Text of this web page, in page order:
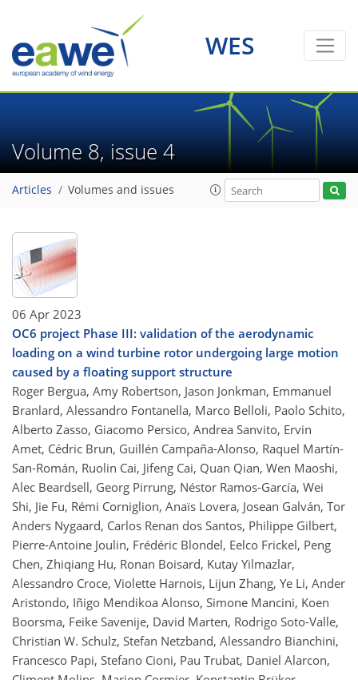
WES
Volume 8, issue 4
Articles Volumes and issues
06 Apr 2023
OC6 project Phase III: validation of the aerodynamic
loading on a wind turbine rotor undergoing large motion
caused by a floating support structure
Roger Bergua, Amy Robertson, Jason Jonkman, Emmanuel
Branlard, Alessandro Fontanella, Marco Belloli, Paolo Schito,
Alberto Zasso, Giacomo Persico, Andrea Sanvito, Ervin
Amet, Cédric Brun, Guillén Campaña-Alonso, Raquel Martín-
San-Román, Ruolin Cai, Jifeng Cai, Quan Qian, Wen Maoshi,
Alec Beardsell, Georg Pirrung, Néstor Ramos-García, Wei
Shi, Jie Fu, Rémi Corniglion, Anaïs Lovera, Josean Galván, Tor
Anders Nygaard, Carlos Renan dos Santos, Philippe Gilbert,
Pierre-Antoine Joulin, Frédéric Blondel, Eelco Frickel, Peng
Chen, Zhiqiang Hu, Ronan Boisard, Kutay Yilmazlar,
Alessandro Croce, Violette Harnois, Lijun Zhang, Ye Li, Ander
Aristondo, Iñigo Mendikoa Alonso, Simone Mancini, Koen
Boorsma, Feike Savenije, David Marten, Rodrigo Soto-Valle,
Christian W. Schulz, Stefan Netzband, Alessandro Bianchini,
Francesco Papi, Stefano Cioni, Pau Trubat, Daniel Alarcon,